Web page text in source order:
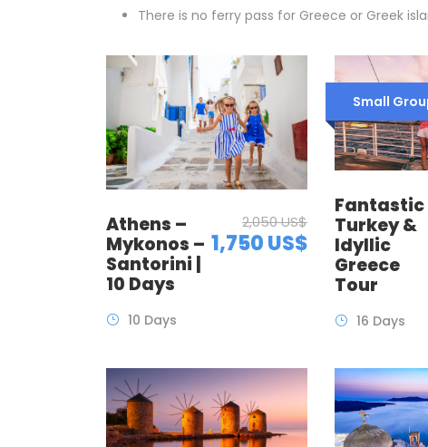
There is no ferry pass for Greece or Greek
Athens –
Mykonos –
Santorini |
10 Days
2,050 US$
1,750 US$
10 Days
Small
Fantastic
Turkey &
Idyllic
Greece
Tour
16 Days